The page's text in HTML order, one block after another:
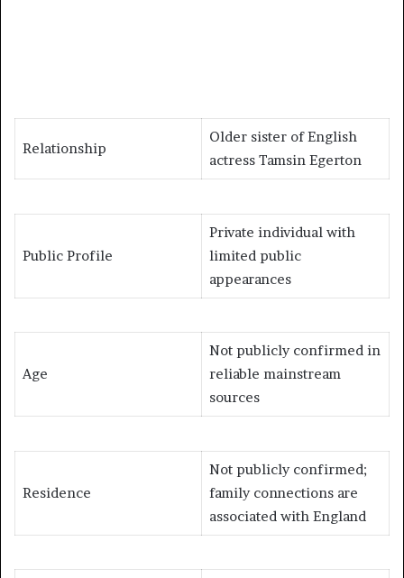
Relationship
Older sister of English
actress Tamsin Egerton
Public Profile
Private individual with
limited public
appearances
Age
Not publicly confirmed in
reliable mainstream
sources
Residence
Not publicly confirmed;
family connections are
associated with England